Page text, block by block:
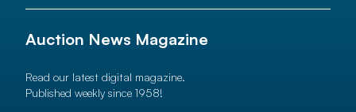
Auction News Magazine
Read our latest digital magazine.
Published weekly since 1958!